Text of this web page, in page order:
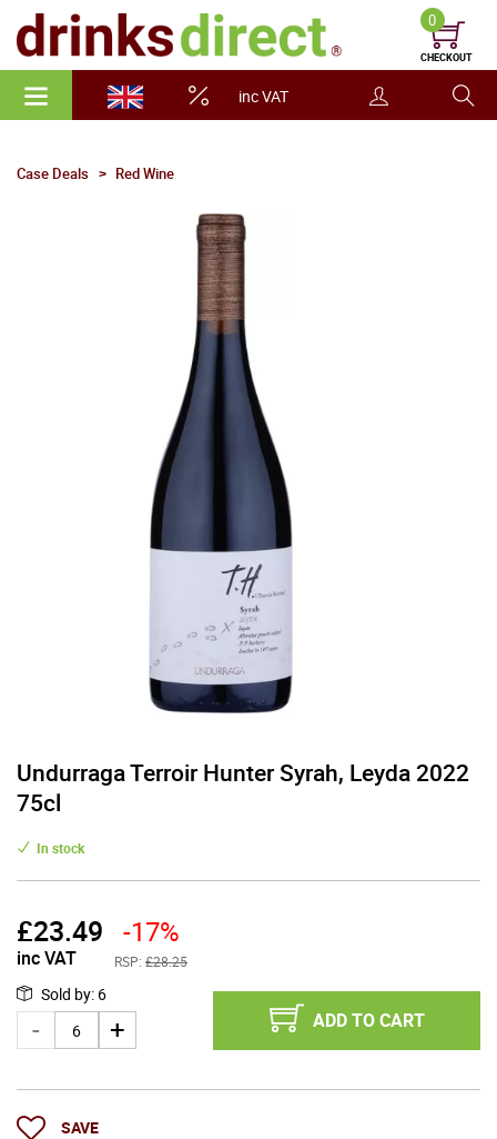
inc VAT
0
CHECKOUT
Case Deals Red Wine
Undurraga Terroir Hunter Syrah, Leyda 2022
75cl
In stock
£23.49
inc VAT
-17%
RSP: £28.25
Sold by: 6
ADD TO CART
SAVE